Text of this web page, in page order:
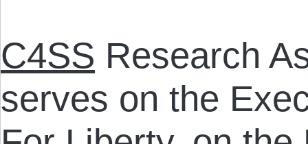
C4SS Research
serves on the